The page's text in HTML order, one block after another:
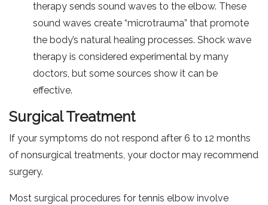
therapy sends sound waves to the elbow. These
sound waves create “microtrauma” that promote
the body’s natural healing processes. Shock wave
therapy is considered experimental by many
doctors, but some sources show it can be
effective.
Surgical Treatment
If your symptoms do not respond after 6 to 12 months
of nonsurgical treatments, your doctor may recommend
surgery.
Most surgical procedures for tennis elbow involve